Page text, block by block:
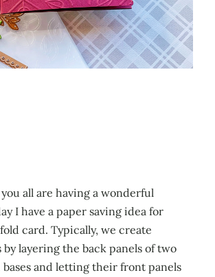
all are having a wonderful
I have a paper saving idea for
card. Typically, we create
by layering the back panels of two
and letting their front panels